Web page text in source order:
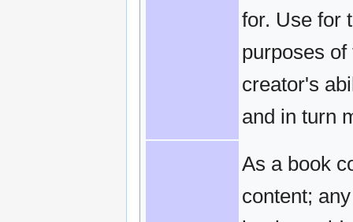
for. Use for
purposes
creator's
and in turn
As a book
content;